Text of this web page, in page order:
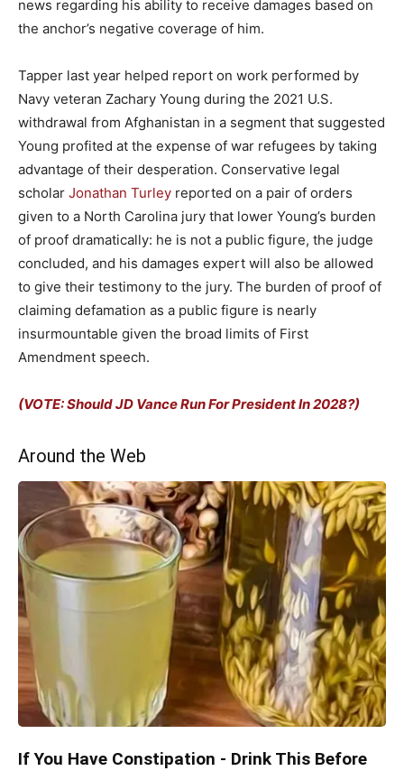
news regarding his ability to receive damages based on
the anchor’s negative coverage of him.
Tapper last year helped report on work performed by
Navy veteran Zachary Young during the 2021 U.S.
withdrawal from Afghanistan in a segment that suggested
Young profited at the expense of war refugees by taking
advantage of their desperation. Conservative legal
scholar Jonathan Turley reported on a pair of orders
given to a North Carolina jury that lower Young’s burden
of proof dramatically: he is not a public figure, the judge
concluded, and his damages expert will also be allowed
to give their testimony to the jury. The burden of proof of
claiming defamation as a public figure is nearly
insurmountable given the broad limits of First
Amendment speech.
(VOTE: Should JD Vance Run For President In 2028?)
Around the Web
If You Have Constipation - Drink This Before